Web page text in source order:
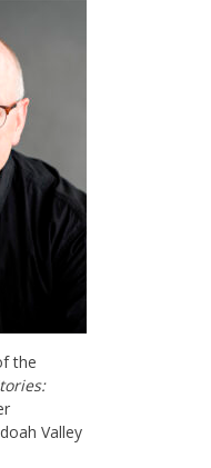
the
Valley